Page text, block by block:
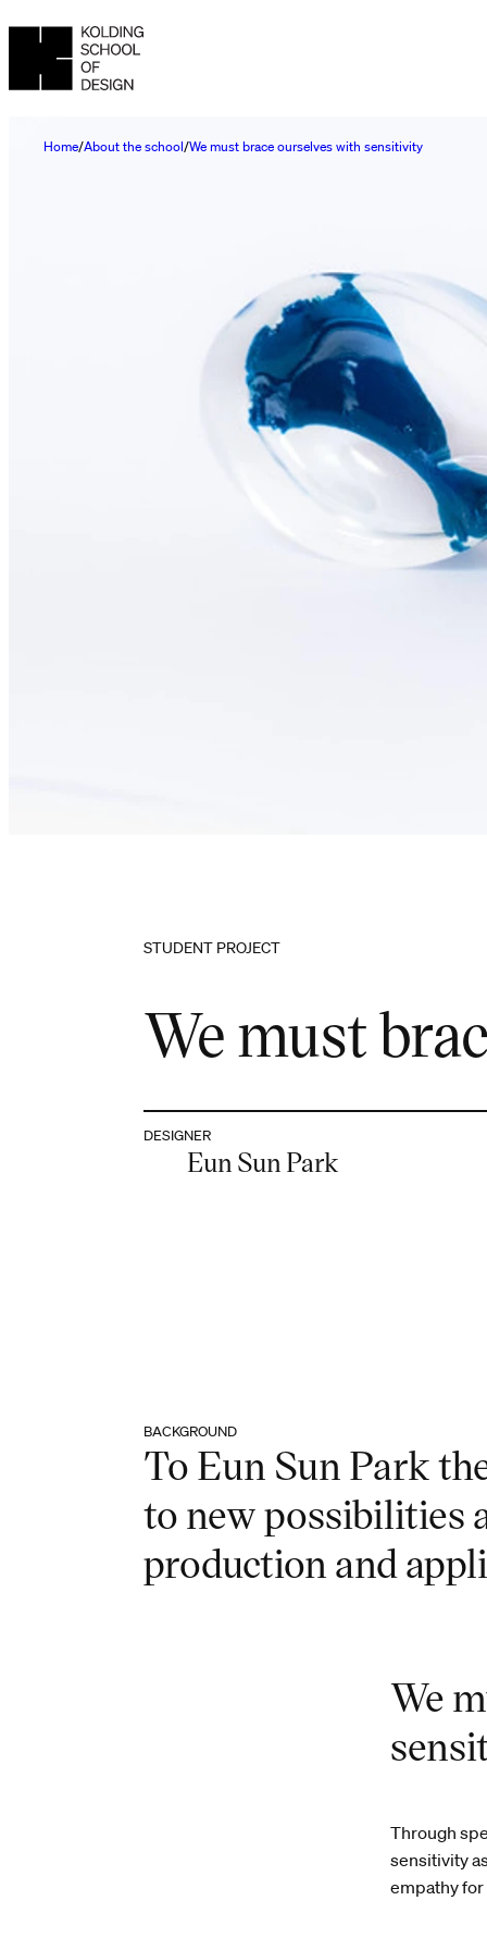
Home About the school We must brace ourselves with sensitivity
STUDENT PROJECT
We must
DESIGNER
Eun Sun Park
BACKGROUND
To Eun Sun Park
to new possibilities
production and
We
Through
sensitivity
empathy